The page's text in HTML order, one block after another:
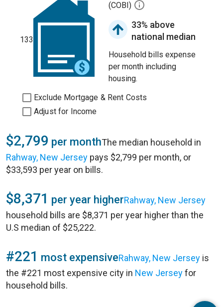
133
(COBI)
33% above
national median
Household bills expense
per month including
housing.
Exclude Mortgage & Rent Costs
Adjust for Income
$2,799 per monthThe median household in
Rahway, New Jersey pays $2,799 per month, or
$33,593 per year on bills.
$8,371 per year higherRahway, New Jersey
household bills are $8,371 per year higher than the
U.S median of $25,222.
#221 most expensiveRahway, New Jersey is
the #221 most expensive city in New Jerseyfor
household bills.